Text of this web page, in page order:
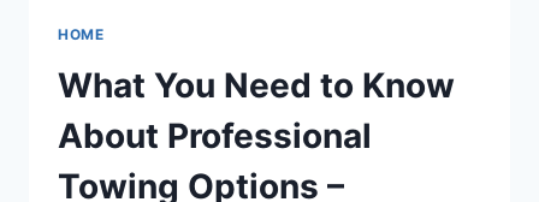
STYLES
GUIDE
–
INKEDNATION
HOME
What You Need to Know
About Professional
Towing Options –